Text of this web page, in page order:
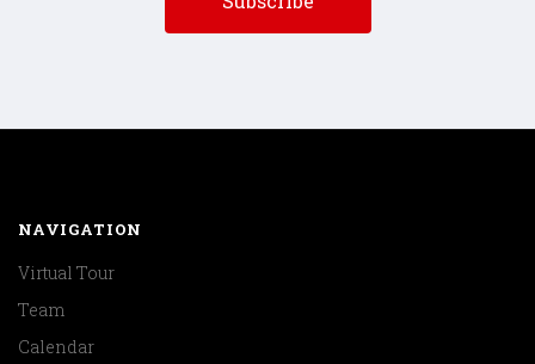
NAVIGATION
Virtual Tour
Team
Calendar